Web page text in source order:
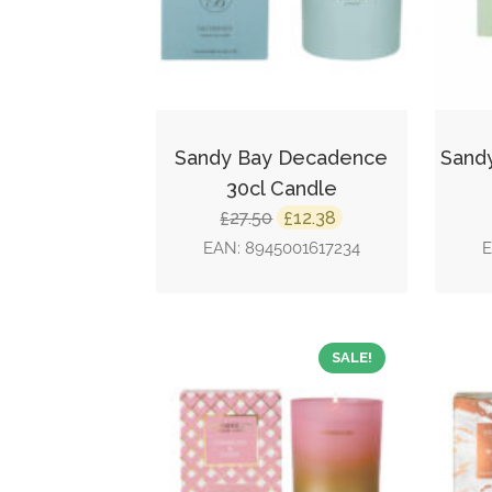
Sandy Bay Decadence
30cl Candle
£27.50Original
price
£12.38 Current
price
EAN: 8945001617234
SALE!